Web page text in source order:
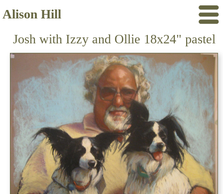
Alison Hill
Josh with Izzy and Ollie 18x24" pastel